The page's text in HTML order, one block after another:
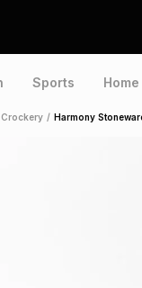
Sports Home
Crockery / Harmony